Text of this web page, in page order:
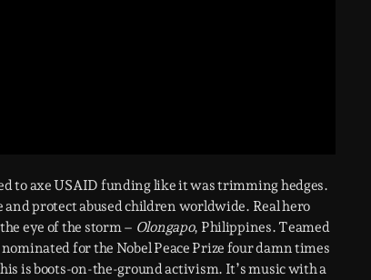
to axe USAID funding like it was trimming hedges.
and protect abused children worldwide. Real hero
eye of the storm – Olongapo, Philippines. Teamed
for the Nobel Peace Prize four damn times
is boots-on-the-ground activism. It’s music with a